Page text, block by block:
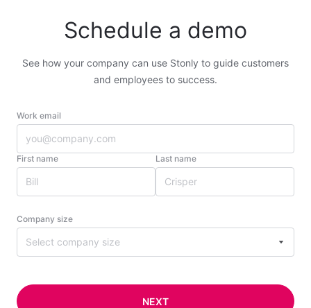
Schedule a demo
See how your company can use Stonly to guide customers
and employees to success.
Work email
First name Last name
Company size
Select company size
NEXT